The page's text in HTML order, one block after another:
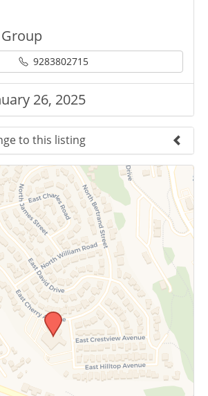
9283802715
26, 2025
to this listing
to submit a change to the
above.